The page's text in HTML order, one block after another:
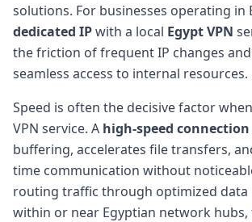
solutions. For businesses operating in
dedicated IPwith a local Egypt VPN
the friction of frequent IP changes
seamless access to internal resources.
Speed is often the decisive factor
VPN service. A high-speed connection
buffering, accelerates file transfers,
time communication without
routing traffic through optimized data
within or near Egyptian network hubs,